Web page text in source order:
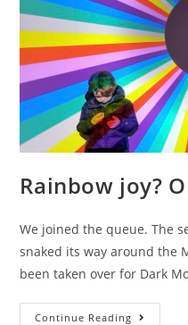
yet
Rainbow joy?
We joined the queue. The
snaked its way around the
been taken over for Dark
Continue Reading